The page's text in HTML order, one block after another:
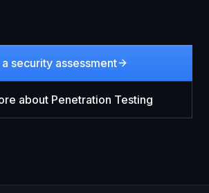
a security assessment
about Penetration Testing